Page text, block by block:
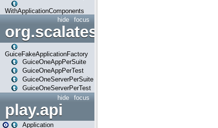
WithApplicationComponents
focus
hide
org.scalatestplus.play.guice
GuiceFakeApplicationFactory
GuiceOneAppPerSuite
GuiceOneAppPerTest
GuiceOneServerPerSuite
GuiceOneServerPerTest
focus
hide
play.api
Application